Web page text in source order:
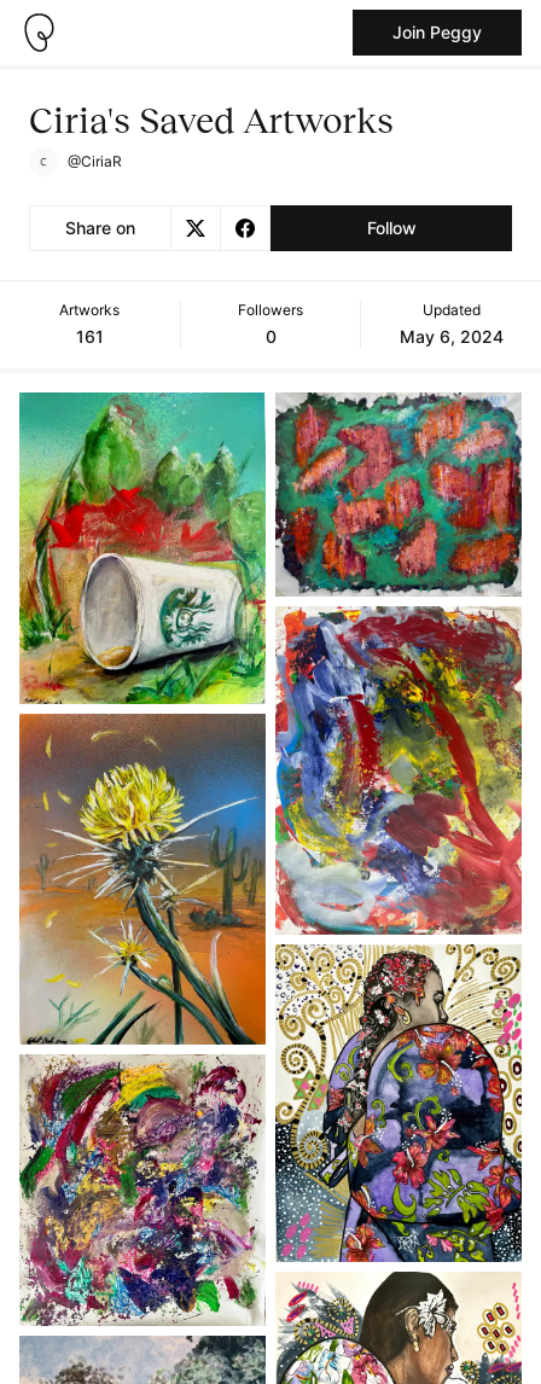
Join Peggy
Ciria's Saved Artworks
@CiriaR
Share on Follow
Artworks
161
Followers
0
Updated
May 6, 2024